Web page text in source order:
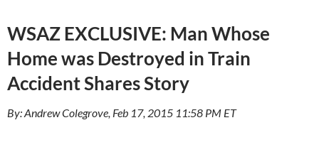
WSAZ EXCLUSIVE: Man Whose
Home was Destroyed in Train
Accident Shares Story
By: Andrew Colegrove, Feb 17, 2015 11:58 PM ET